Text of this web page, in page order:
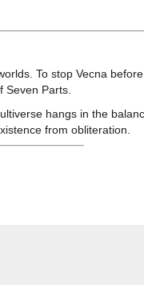
To stop Vecna
Seven Parts.
hangs in the
from obliteration.